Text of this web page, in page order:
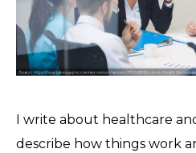
I write about healthcare
describe how things work